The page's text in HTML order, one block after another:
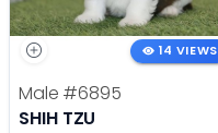
14 VIEWS
Male #6895
SHIH TZU